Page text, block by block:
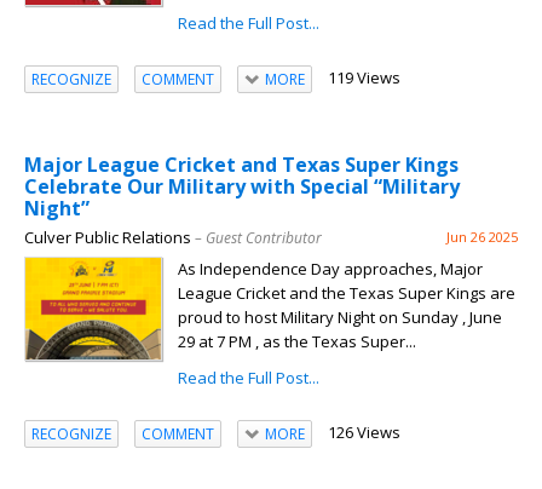
Read the Full Post...
RECOGNIZE COMMENT MORE 119 Views
Major League Cricket and Texas Super Kings
Celebrate Our Military with Special “Military
Night”
Culver Public Relations – Guest Contributor Jun 26 2025
As Independence Day approaches, Major
League Cricket and the Texas Super Kings are
proud to host Military Night on Sunday , June
29 at 7 PM , as the Texas Super...
Read the Full Post...
RECOGNIZE COMMENT MORE 126 Views